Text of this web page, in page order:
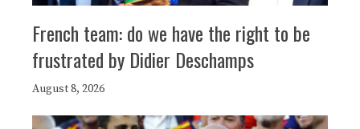
French team: do we have the right to be
frustrated by Didier Deschamps
August 8, 2026